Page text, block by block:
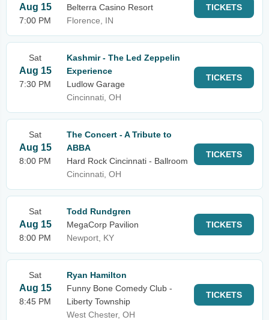
Aug 15
7:00 PM
Belterra Casino Resort
Florence, IN
TICKETS
Sat
Aug 15
7:30 PM
Kashmir - The Led Zeppelin
Experience
Ludlow Garage
Cincinnati, OH
TICKETS
Sat
Aug 15
8:00 PM
The Concert - A Tribute to
ABBA
Hard Rock Cincinnati - Ballroom
Cincinnati, OH
TICKETS
Sat
Aug 15
8:00 PM
Todd Rundgren
MegaCorp Pavilion
Newport, KY
TICKETS
Sat
Aug 15
8:45 PM
Ryan Hamilton
Funny Bone Comedy Club -
Liberty Township
West Chester, OH
TICKETS